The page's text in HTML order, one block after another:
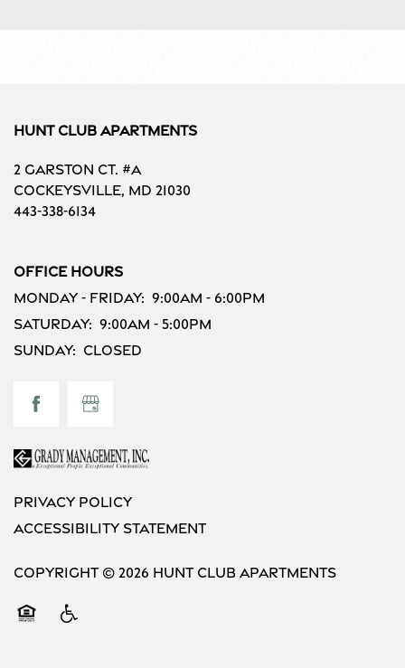
Schedule a Tour
Residents
Hunt Club Apartments
2 Garston Ct. #A
Cockeysville, MD 21030
443-338-6134
Office Hours
Monday - Friday: 9:00am - 6:00pm
Saturday: 9:00am - 5:00pm
Sunday: Closed
Privacy Policy
Accessibility Statement
Copyright © 2026 Hunt Club Apartments